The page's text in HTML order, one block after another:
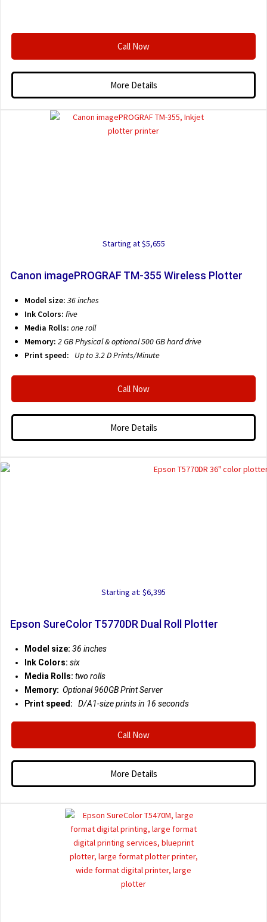
Call Now
More Details
Starting at $5,655
Canon imagePROGRAF TM-355 Wireless Plotter
Model size: 36 inches
Ink Colors: five
Media Rolls: one roll
Memory: 2 GB Physical & optional 500 GB hard drive
Print speed:
Up to 3.2 DPrints/Minute
Call Now
More Details
Starting at: $6,395
Epson SureColor T5770DR Dual Roll Plotter
Model size: 36 inches
Ink Colors: six
Media Rolls: two rolls
Memory: Optional 960GB Print Server
Print speed:
D/A1-size prints in 16 seconds
Call Now
More Details